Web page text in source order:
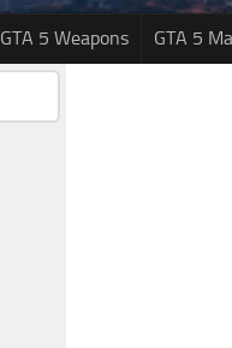
GTA 5 Weapons GTA 5